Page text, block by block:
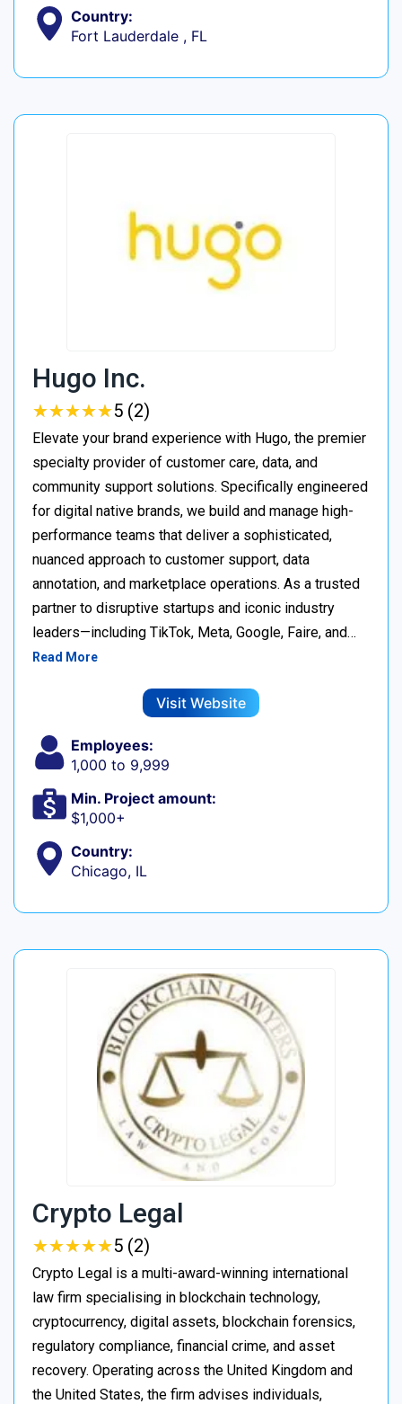
Country:
Fort Lauderdale , FL
Hugo Inc.
★★★★★
★★★★★5 (2)
Elevate your brand experience with Hugo, the premier
specialty provider of customer care, data, and
community support solutions. Specifically engineered
for digital native brands, we build and manage high-
performance teams that deliver a sophisticated,
nuanced approach to customer support, data
annotation, and marketplace operations. As a trusted
partner to disruptive startups and iconic industry
leaders—including TikTok, Meta, Google, Faire, and…
Read More
Visit Website
Employees:
1,000 to 9,999
Min. Project amount:
$1,000+
Country:
Chicago, IL
Crypto Legal
★★★★★
★★★★★5 (2)
Crypto Legal is a multi-award-winning international
law firm specialising in blockchain technology,
cryptocurrency, digital assets, blockchain forensics,
regulatory compliance, financial crime, and asset
recovery. Operating across the United Kingdom and
the United States, the firm advises individuals,